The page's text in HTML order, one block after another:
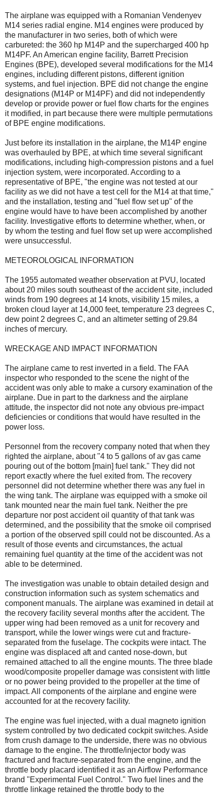
The airplane was equipped with a Romanian Vendenyev
M14 series radial engine. M14 engines were produced by
the manufacturer in two series, both of which were
carbureted: the 360 hp M14P and the supercharged 400 hp
M14PF. An American engine facility, Barrett Precision
Engines (BPE), developed several modifications for the M14
engines, including different pistons, different ignition
systems, and fuel injection. BPE did not change the engine
designations (M14P or M14PF) and did not independently
develop or provide power or fuel flow charts for the engines
it modified, in part because there were multiple permutations
of BPE engine modifications.
Just before its installation in the airplane, the M14P engine
was overhauled by BPE, at which time several significant
modifications, including high-compression pistons and a fuel
injection system, were incorporated. According to a
representative of BPE, "the engine was not tested at our
facility as we did not have a test cell for the M14 at that time,"
and the installation, testing and "fuel flow set up" of the
engine would have to have been accomplished by another
facility. Investigative efforts to determine whether, when, or
by whom the testing and fuel flow set up were accomplished
were unsuccessful.
METEOROLOGICAL INFORMATION
The 1955 automated weather observation at PVU, located
about 20 miles south southeast of the accident site, included
winds from 190 degrees at 14 knots, visibility 15 miles, a
broken cloud layer at 14,000 feet, temperature 23 degrees C,
dew point 2 degrees C, and an altimeter setting of 29.84
inches of mercury.
WRECKAGE AND IMPACT INFORMATION
The airplane came to rest inverted in a field. The FAA
inspector who responded to the scene the night of the
accident was only able to make a cursory examination of the
airplane. Due in part to the darkness and the airplane
attitude, the inspector did not note any obvious pre-impact
deficiencies or conditions that would have resulted in the
power loss.
Personnel from the recovery company noted that when they
righted the airplane, about "4 to 5 gallons of av gas came
pouring out of the bottom [main] fuel tank." They did not
report exactly where the fuel exited from. The recovery
personnel did not determine whether there was any fuel in
the wing tank. The airplane was equipped with a smoke oil
tank mounted near the main fuel tank. Neither the pre
departure nor post accident oil quantity of that tank was
determined, and the possibility that the smoke oil comprised
a portion of the observed spill could not be discounted. As a
result of those events and circumstances, the actual
remaining fuel quantity at the time of the accident was not
able to be determined.
The investigation was unable to obtain detailed design and
construction information such as system schematics and
component manuals. The airplane was examined in detail at
the recovery facility several months after the accident. The
upper wing had been removed as a unit for recovery and
transport, while the lower wings were cut and fracture-
separated from the fuselage. The cockpits were intact. The
engine was displaced aft and canted nose-down, but
remained attached to all the engine mounts. The three blade
wood/composite propeller damage was consistent with little
or no power being provided to the propeller at the time of
impact. All components of the airplane and engine were
accounted for at the recovery facility.
The engine was fuel injected, with a dual magneto ignition
system controlled by two dedicated cockpit switches. Aside
from crush damage to the underside, there was no obvious
damage to the engine. The throttle/injector body was
fractured and fracture-separated from the engine, and the
throttle body placard identified it as an Airflow Performance
brand "Experimental Fuel Control." Two fuel lines and the
throttle linkage retained the throttle body to the